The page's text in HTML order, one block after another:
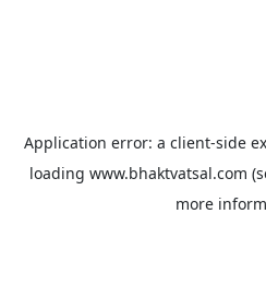
Application error: a client-side
loading www.bhaktvatsal.com
more